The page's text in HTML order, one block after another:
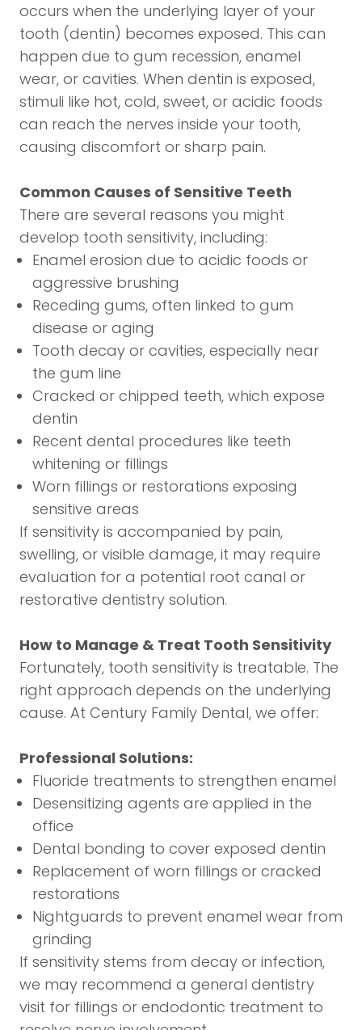
occurs when the underlying layer of your
tooth (dentin) becomes exposed. This can
happen due to gum recession, enamel
wear, or cavities. When dentin is exposed,
stimuli like hot, cold, sweet, or acidic foods
can reach the nerves inside your tooth,
causing discomfort or sharp pain.
Common Causes of Sensitive Teeth
There are several reasons you might
develop tooth sensitivity, including:
Enamel erosion due to acidic foods or
aggressive brushing
Receding gums, often linked to gum
disease or aging
Tooth decay or cavities, especially near
the gum line
Cracked or chipped teeth, which expose
dentin
Recent dental procedures like teeth
whitening or fillings
Worn fillings or restorations exposing
sensitive areas
If sensitivity is accompanied by pain,
swelling, or visible damage, it may require
evaluation for a potential root canal or
restorative dentistry solution.
How to Manage & Treat Tooth Sensitivity
Fortunately, tooth sensitivity is treatable. The
right approach depends on the underlying
cause. At Century Family Dental, we offer:
Professional Solutions:
Fluoride treatments to strengthen enamel
Desensitizing agents are applied in the
office
Dental bonding to cover exposed dentin
Replacement of worn fillings or cracked
restorations
Nightguards to prevent enamel wear from
grinding
If sensitivity stems from decay or infection,
we may recommend a general dentistry
visit for fillings or endodontic treatment to